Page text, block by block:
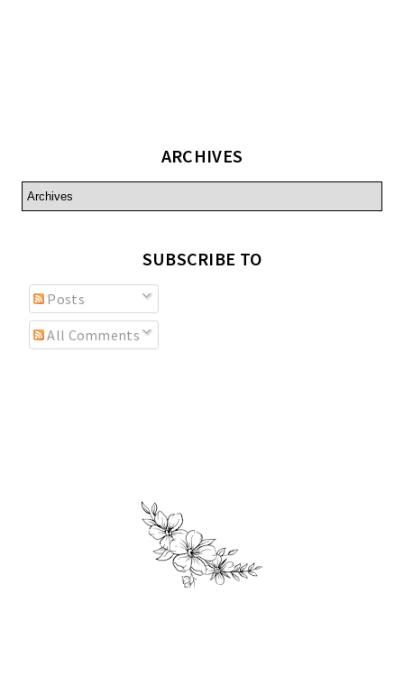
ARCHIVES
SUBSCRIBE TO
Posts
All Comments